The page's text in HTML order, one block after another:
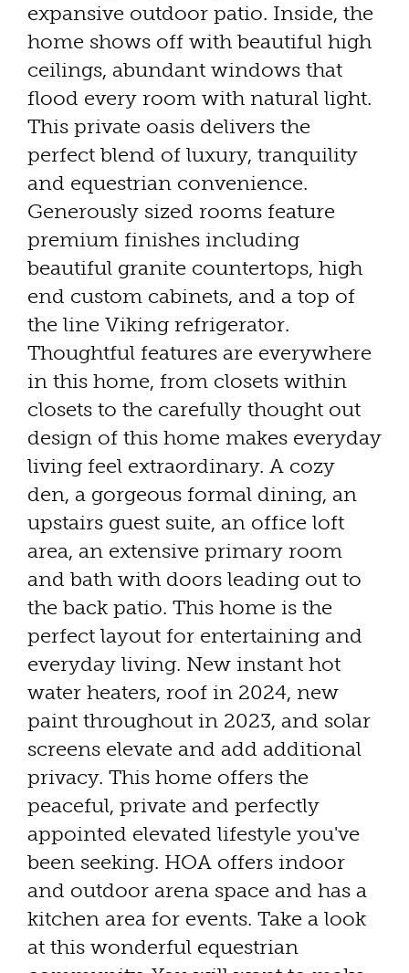
expansive outdoor patio. Inside, the
home shows off with beautiful high
ceilings, abundant windows that
flood every room with natural light.
This private oasis delivers the
perfect blend of luxury, tranquility
and equestrian convenience.
Generously sized rooms feature
premium finishes including
beautiful granite countertops, high
end custom cabinets, and a top of
the line Viking refrigerator.
Thoughtful features are everywhere
in this home, from closets within
closets to the carefully thought out
design of this home makes everyday
living feel extraordinary. A cozy
den, a gorgeous formal dining, an
upstairs guest suite, an office loft
area, an extensive primary room
and bath with doors leading out to
the back patio. This home is the
perfect layout for entertaining and
everyday living. New instant hot
water heaters, roof in 2024, new
paint throughout in 2023, and solar
screens elevate and add additional
privacy. This home offers the
peaceful, private and perfectly
appointed elevated lifestyle you've
been seeking. HOA offers indoor
and outdoor arena space and has a
kitchen area for events. Take a look
at this wonderful equestrian